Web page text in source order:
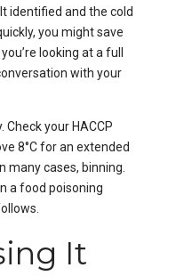
identified and the cold
you might save
looking at a full
with your
your HACCP
8°C for an extended
many cases, binning.
a food poisoning
It